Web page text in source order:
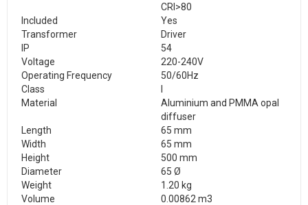
CRI>80
Included
Yes
Transformer
Driver
IP
54
Voltage
220-240V
Operating Frequency
50/60Hz
Class
I
Material
Aluminium and PMMA opal
diffuser
Length
65 mm
Width
65 mm
Height
500 mm
Diameter
65 Ø
Weight
1.20 kg
Volume
0.00862 m3